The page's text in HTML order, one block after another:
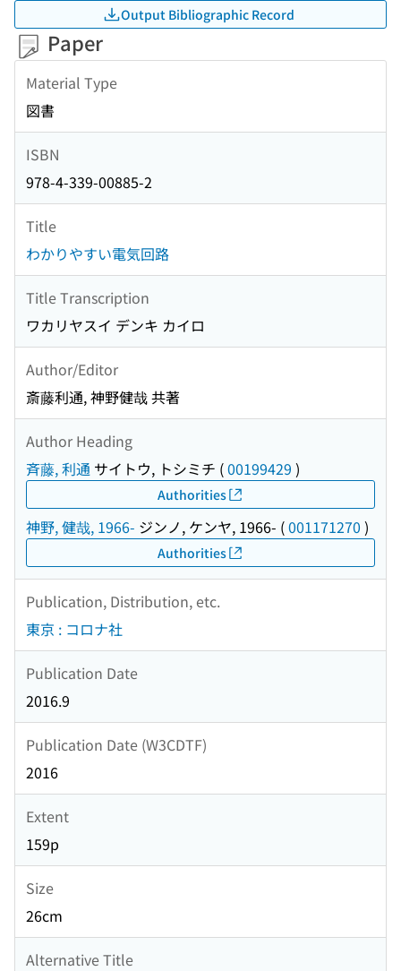
Output Bibliographic Record
Paper
Material Type
図書
ISBN
978-4-339-00885-2
Title
わかりやすい電気回路
Title Transcription
ワカリヤスイ デンキ カイロ
Author/Editor
斎藤利通, 神野健哉 共著
Author Heading
斉藤, 利通 サイトウ, トシミチ (00199429 )
Authorities
神野, 健哉, 1966- ジンノ, ケンヤ, 1966- (001171270 )
Authorities
Publication, Distribution, etc.
東京 : コロナ社
Publication Date
2016.9
Publication Date (W3CDTF)
2016
Extent
159p
Size
26cm
Alternative Title